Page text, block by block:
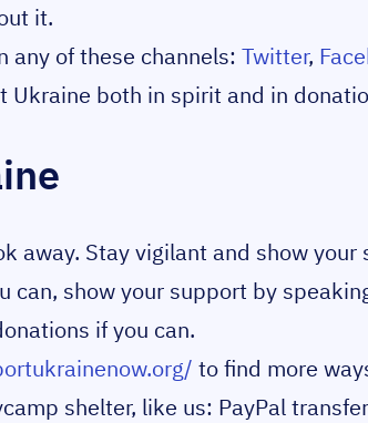
it.
any of these channels: Twitter,
Ukraine both in spirit and in
away. Stay vigilant and show
can, show your support by
if you can.
to find more
shelter, like us: PayPal